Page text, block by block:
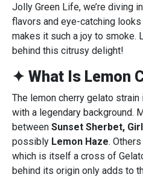
Jolly Green Life, we’re diving
flavors and eye-catching
makes it such a joy to smoke.
behind this citrusy delight!
✦ What Is Lemon
The lemon cherry gelato
with a legendary background.
between Sunset Sherbet,
possibly Lemon Haze.
which is itself a cross of
behind its origin only adds to